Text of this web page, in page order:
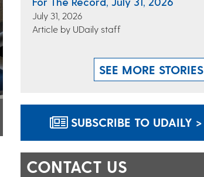
July 31, 2026
Article by UDaily staff
SEE MORE STORIES
SUBSCRIBE TO UDAILY >
CONTACT US